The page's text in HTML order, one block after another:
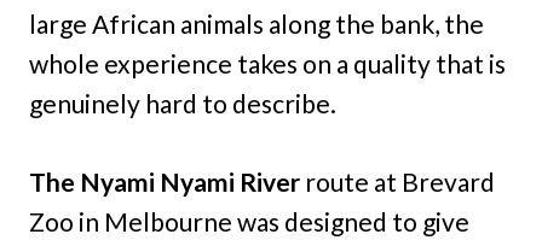
large African animals along the bank, the
whole experience takes on a quality that is
genuinely hard to describe.
The Nyami Nyami River route at Brevard
Zoo in Melbourne was designed to give